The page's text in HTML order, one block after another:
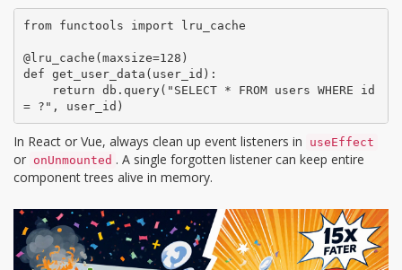
from functools import lru_cache
@lru_cache(maxsize=128)
def get_user_data(user_id):
= ?", user_id)
In React or Vue, always clean up event listeners in useEffect
or onUnmounted . A single forgotten listener can keep entire
component trees alive in memory.